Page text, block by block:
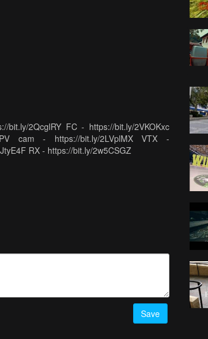
2QcglRY FC - https://bit.ly/2VKOKxc
cam - https://bit.ly/2LVplMX VTX -
RX - https://bit.ly/2w5CSGZ
Save